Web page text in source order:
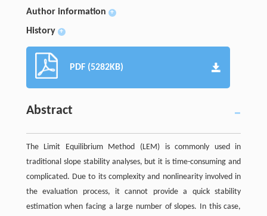
Author information +
History +
PDF (5282KB)
Abstract
The Limit Equilibrium Method (LEM) is commonly used in
traditional slope stability analyses, but it is time-consuming and
complicated. Due to its complexity and nonlinearity involved in
the evaluation process, it cannot provide a quick stability
estimation when facing a large number of slopes. In this case,